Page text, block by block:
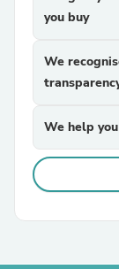
you buy
We
We help